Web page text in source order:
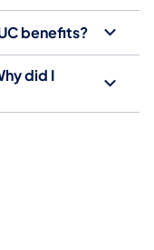
benefits?
did I